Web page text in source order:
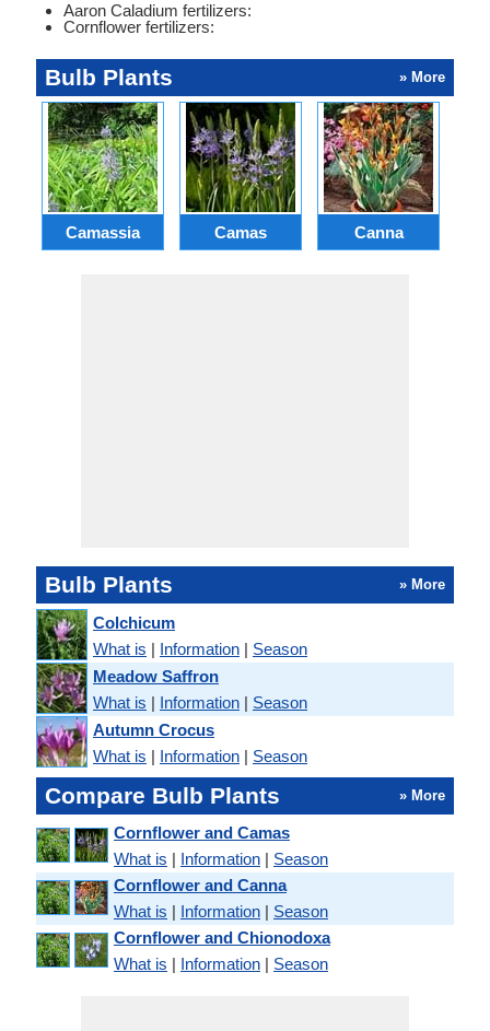
Aaron Caladium fertilizers:
Cornflower fertilizers:
Bulb Plants » More
Camassia Camas Canna
Bulb Plants » More
Colchicum
What is | Information | Season
Meadow Saffron
What is | Information | Season
Autumn Crocus
What is | Information | Season
Compare Bulb Plants » More
Cornflower and Camas
What is | Information | Season
Cornflower and Canna
What is | Information | Season
Cornflower and Chionodoxa
What is | Information | Season